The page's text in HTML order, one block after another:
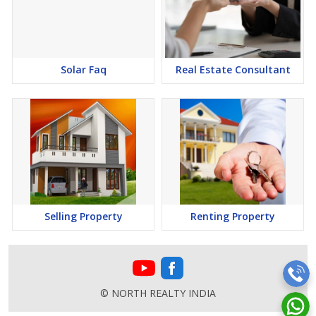
Solar Faq Real Estate Consultant
Selling Property Renting Property
© NORTH REALTY INDIA